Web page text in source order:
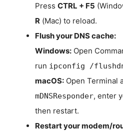
Press CTRL + F5
R (Mac) to reload.
Flush your DNS cache:
Windows: Open
run ipconfig /
macOS: Open Terminal
mDNSResponder, enter
then restart.
Restart your modem/